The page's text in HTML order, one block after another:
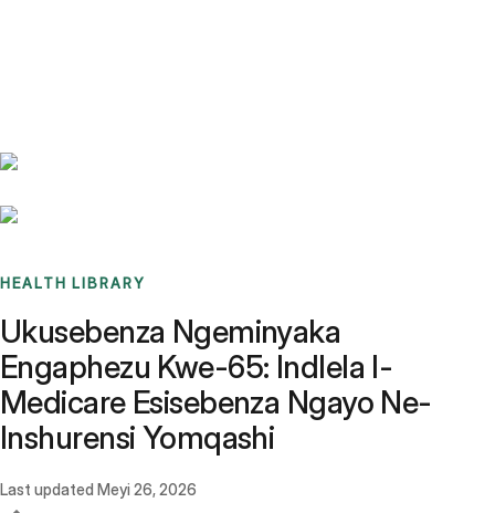
HEALTH LIBRARY
Ukusebenza Ngeminyaka
Engaphezu Kwe-65: Indlela I-
Medicare Esisebenza Ngayo Ne-
Inshurensi Yomqashi
Last updated Meyi 26, 2026